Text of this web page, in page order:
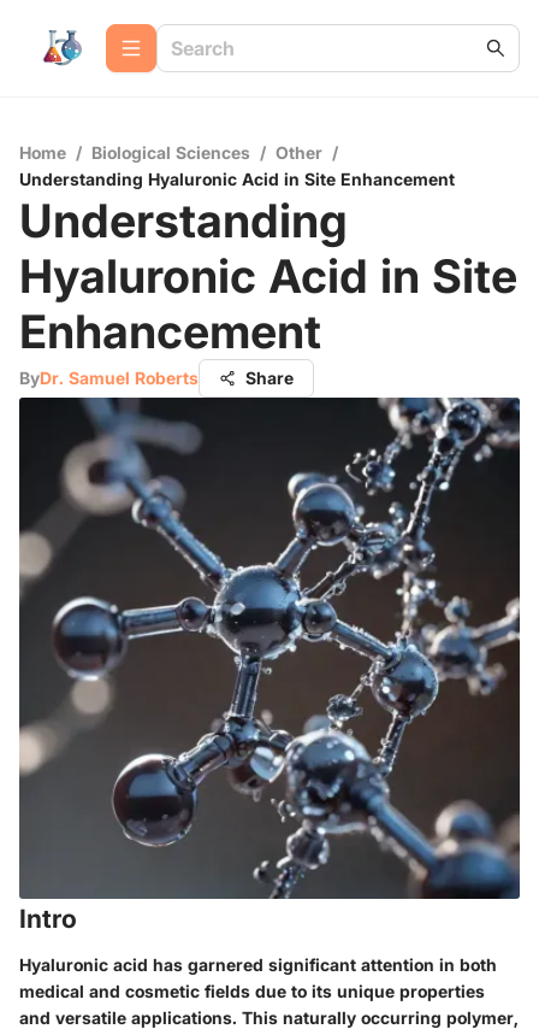
Home / Biological Sciences / Other /
Understanding Hyaluronic Acid in Site Enhancement
Understanding
Hyaluronic Acid in Site
Enhancement
ByDr. Samuel Roberts Share
Intro
Hyaluronic acid has garnered significant attention in both
medical and cosmetic fields due to its unique properties
and versatile applications. This naturally occurring polymer,